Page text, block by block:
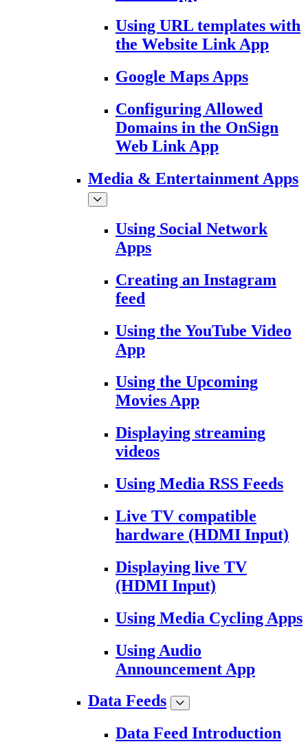
Using URL templates with
the Website Link App
Google Maps Apps
Configuring Allowed
Domains in the OnSign
Web Link App
Media & Entertainment Apps
Using Social Network
Apps
Creating an Instagram
feed
Using the YouTube Video
App
Using the Upcoming
Movies App
Displaying streaming
videos
Using Media RSS Feeds
Live TV compatible
hardware (HDMI Input)
Displaying live TV
(HDMI Input)
Using Media Cycling Apps
Using Audio
Announcement App
Data Feeds
Data Feed Introduction